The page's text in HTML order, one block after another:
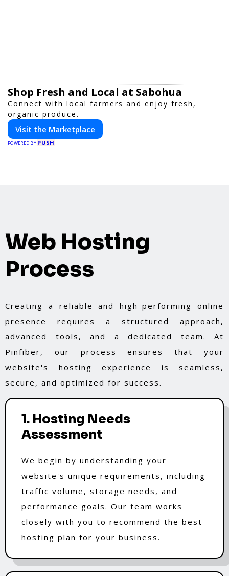
Shop Fresh and Local at Sabohua
Connect with local farmers and enjoy fresh,
organic produce.
Visit the Marketplace
POWERED BY PUSH
Web Hosting
Process
Creating a reliable and high-performing online
presence requires a structured approach,
advanced tools, and a dedicated team. At
Pinfiber, our process ensures that your
website's hosting experience is seamless,
secure, and optimized for success.
1. Hosting Needs
Assessment
We begin by understanding your
website's unique requirements, including
traffic volume, storage needs, and
performance goals. Our team works
closely with you to recommend the best
hosting plan for your business.